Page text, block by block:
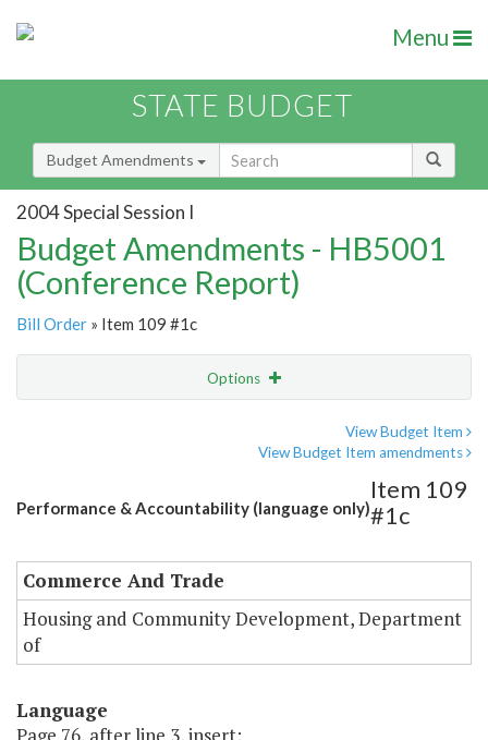
Menu
STATE BUDGET
Budget Amendments
2004 Special Session I
Budget Amendments - HB5001
(Conference Report)
Bill Order » Item 109 #1c
Options
View Budget Item
View Budget Item amendments
Performance & Accountability (language only)
Item 109
#1c
Commerce And Trade
Housing and Community Development, Department
of
Language